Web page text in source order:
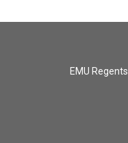
EMU Regents